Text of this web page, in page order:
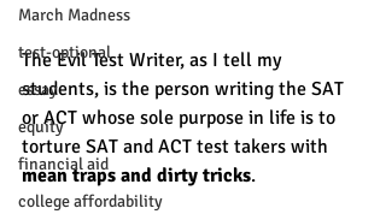
March Madness
test-optional
essay
equity
financial aid
college affordability
The Evil Test Writer, as I tell my
students, is the person writing the SAT
or ACT whose sole purpose in life is to
torture SAT and ACT test takers with
mean traps and dirty tricks.